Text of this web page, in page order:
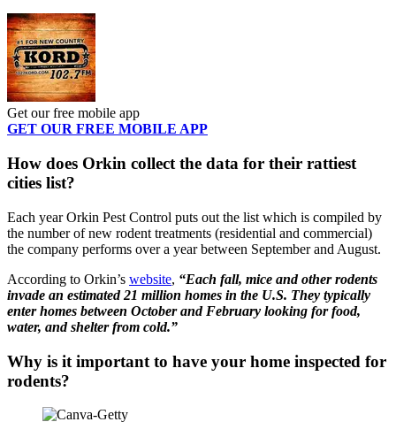
Get our free mobile app
GET OUR FREE MOBILE APP
How does Orkin collect the data for their rattiest
cities list?
Each year Orkin Pest Control puts out the list which is compiled by
the number of new rodent treatments (residential and commercial)
the company performs over a year between September and August.
According to Orkin’s website, “Each fall, mice and other rodents
invade an estimated 21 million homes in the U.S. They typically
enter homes between October and February looking for food,
water, and shelter from cold.”
Why is it important to have your home inspected for
rodents?